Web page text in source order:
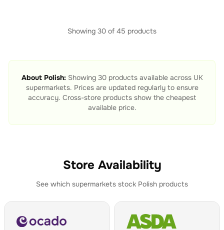
Showing 30 of 45 products
About Polish:Showing 30products available across UK
supermarkets. Prices are updated regularly to ensure
accuracy. Cross-store products show the cheapest
available price.
Store Availability
See which supermarkets stock Polish products